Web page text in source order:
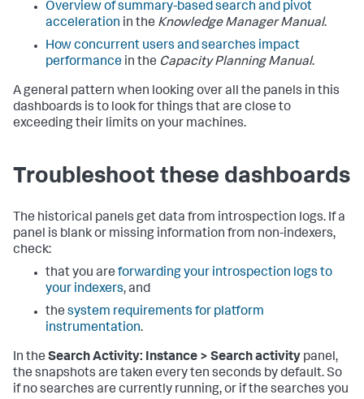
Overview of summary-based search and pivot
acceleration in the Knowledge Manager Manual.
How concurrent users and searches impact
performance in the Capacity Planning Manual.
A general pattern when looking over all the panels in this
dashboards is to look for things that are close to
exceeding their limits on your machines.
Troubleshoot these dashboards
The historical panels get data from introspection logs. If a
panel is blank or missing information from non-indexers,
check:
that you are forwarding your introspection logs to
your indexers, and
the system requirements for platform
instrumentation.
In the Search Activity: Instance > Search activity panel,
the snapshots are taken every ten seconds by default. So
if no searches are currently running, or if the searches you